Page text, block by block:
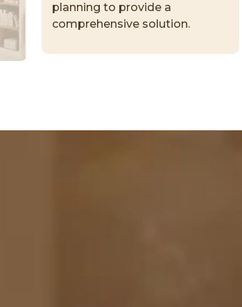
planning to provide a
comprehensive solution.